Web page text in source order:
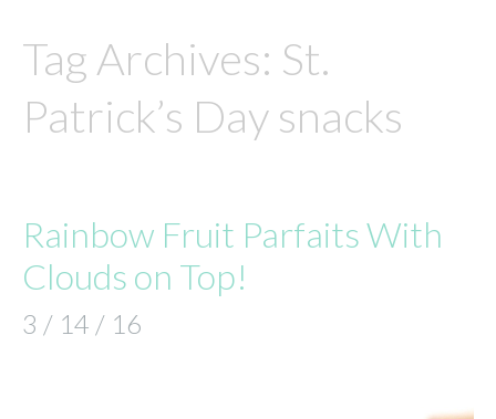
content
Tag Archives: St.
Patrick’s Day snacks
Rainbow Fruit Parfaits With
Clouds on Top!
3 / 14 / 16